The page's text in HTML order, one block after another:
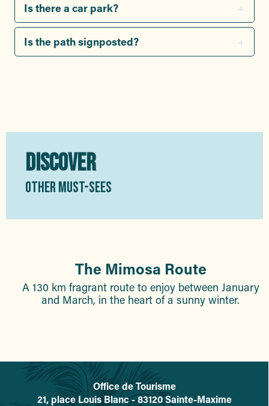
Is there a car park?
Is the path signposted?
DISCOVER
OTHER MUST-SEES
The Mimosa Route
A 130 km fragrant route to enjoy between January
and March, in the heart of a sunny winter.
L'office de tourisme de Sainte-
Office de Tourisme
21, place Louis Blanc - 83120 Sainte-Maxime